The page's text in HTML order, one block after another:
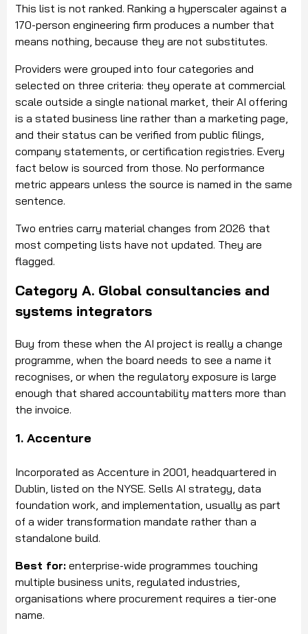
This list is not ranked. Ranking a hyperscaler against a
170-person engineering firm produces a number that
means nothing, because they are not substitutes.
Providers were grouped into four categories and
selected on three criteria: they operate at commercial
scale outside a single national market, their AI offering
is a stated business line rather than a marketing page,
and their status can be verified from public filings,
company statements, or certification registries. Every
fact below is sourced from those. No performance
metric appears unless the source is named in the same
sentence.
Two entries carry material changes from 2026 that
most competing lists have not updated. They are
flagged.
Category A. Global consultancies and
systems integrators
Buy from these when the AI project is really a change
programme, when the board needs to see a name it
recognises, or when the regulatory exposure is large
enough that shared accountability matters more than
the invoice.
1. Accenture
Incorporated as Accenture in 2001, headquartered in
Dublin, listed on the NYSE. Sells AI strategy, data
foundation work, and implementation, usually as part
of a wider transformation mandate rather than a
standalone build.
Best for: enterprise-wide programmes touching
multiple business units, regulated industries,
organisations where procurement requires a tier-one
name.